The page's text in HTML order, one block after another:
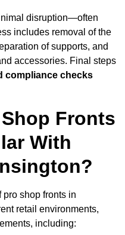
disruption—often
includes removal of the
of supports, and
accessories. Final steps
compliance checks
Fronts
With
shop fronts in
retail environments,
including: